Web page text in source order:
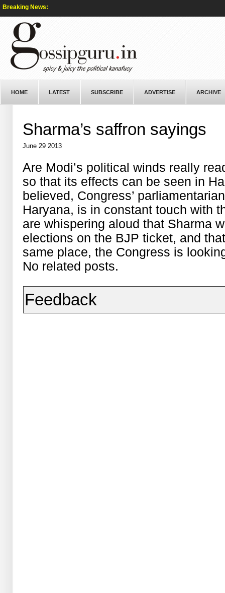
Breaking News:
HOME LATEST SUBSCRIBE ADVERTISE ARCHIVE
Sharma’s saffron sayings
June 29 2013
Are Modi’s political winds really
so that its effects can be seen in
believed, Congress’
Haryana, is in constant touch with
are whispering aloud that Sharma
elections on the BJP ticket, and
same place, the Congress is
No related posts.
Feedback